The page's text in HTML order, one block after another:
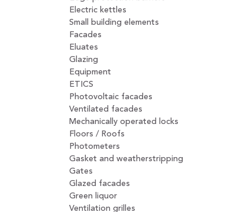
Electric kettles
Small building elements
Facades
Eluates
Glazing
Equipment
ETICS
Photovoltaic facades
Ventilated facades
Mechanically operated locks
Floors / Roofs
Photometers
Gasket and weatherstripping
Gates
Glazed facades
Green liquor
Ventilation grilles